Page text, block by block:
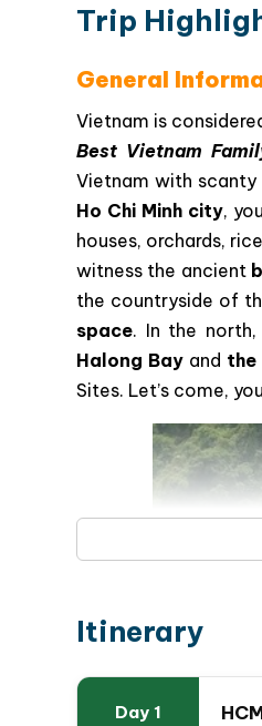
Trip
General
Vietnam is
Best Vietnam
Vietnam with
Ho Chi Minh city,
houses, orchards,
witness the ancient
the countryside of
space. In the
Halong Bayand the
Sites. Let’s come,
Itinerary
Day 1